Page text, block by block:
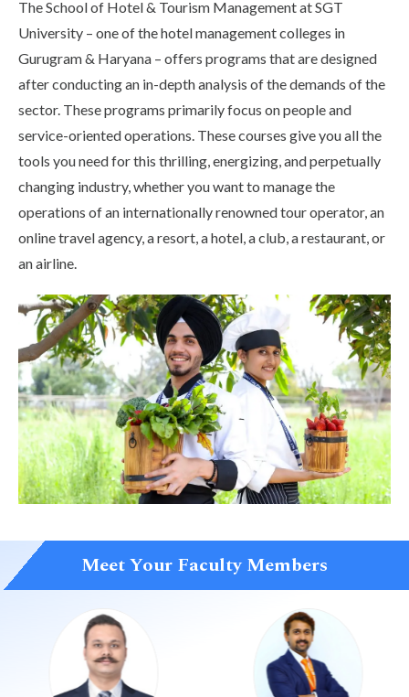
The School of Hotel & Tourism Management at SGT
University – one of the hotel management colleges in
Gurugram & Haryana – offers programs that are designed
after conducting an in-depth analysis of the demands of the
sector. These programs primarily focus on people and
service-oriented operations. These courses give you all the
tools you need for this thrilling, energizing, and perpetually
changing industry, whether you want to manage the
operations of an internationally renowned tour operator, an
online travel agency, a resort, a hotel, a club, a restaurant, or
an airline.
Meet Your Faculty Members